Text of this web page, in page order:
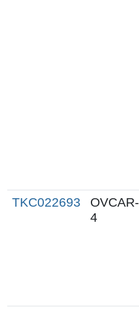
TKC022693
OVCAR-
4